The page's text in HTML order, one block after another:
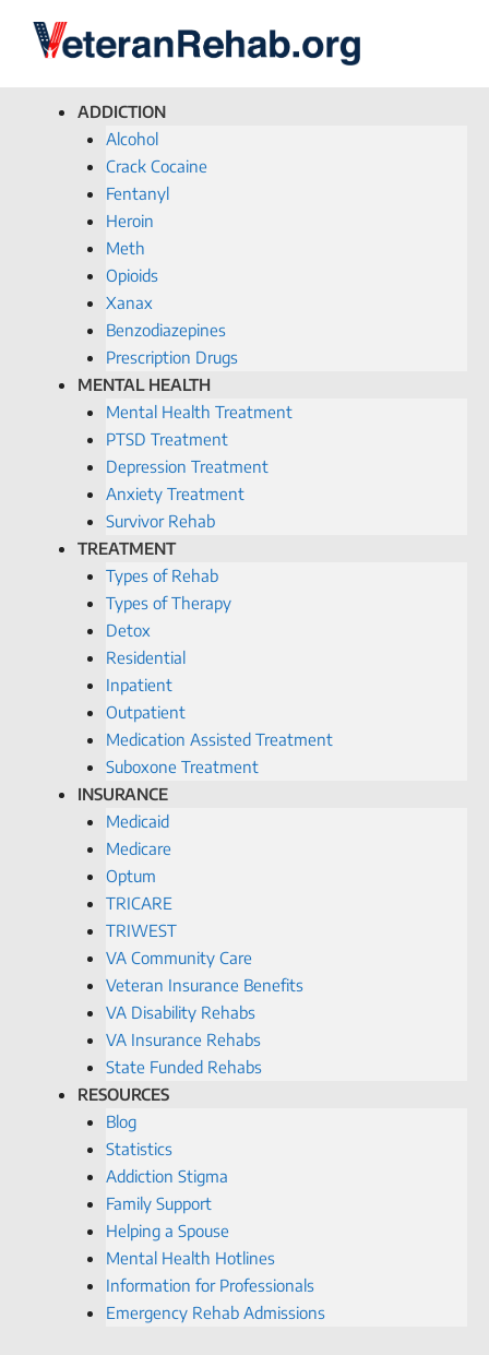
ADDICTION
Alcohol
Crack Cocaine
Fentanyl
Heroin
Meth
Opioids
Xanax
Benzodiazepines
Prescription Drugs
MENTAL HEALTH
Mental Health Treatment
PTSD Treatment
Depression Treatment
Anxiety Treatment
Survivor Rehab
TREATMENT
Types of Rehab
Types of Therapy
Detox
Residential
Inpatient
Outpatient
Medication Assisted Treatment
Suboxone Treatment
INSURANCE
Medicaid
Medicare
Optum
TRICARE
TRIWEST
VA Community Care
Veteran Insurance Benefits
VA Disability Rehabs
VA Insurance Rehabs
State Funded Rehabs
RESOURCES
Blog
Statistics
Addiction Stigma
Family Support
Helping a Spouse
Mental Health Hotlines
Information for Professionals
Emergency Rehab Admissions